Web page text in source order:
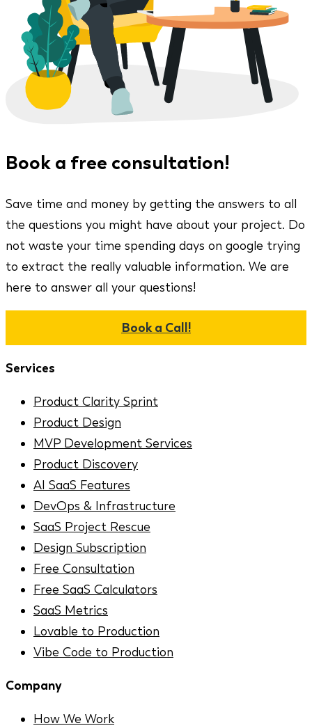
Book a free consultation!
Save time and money by getting the answers to all
the questions you might have about your project. Do
not waste your time spending days on google trying
to extract the really valuable information. We are
here to answer all your questions!
Book a Call!
Services
Product Clarity Sprint
Product Design
MVP Development Services
Product Discovery
AI SaaS Features
DevOps & Infrastructure
SaaS Project Rescue
Design Subscription
Free Consultation
Free SaaS Calculators
SaaS Metrics
Lovable to Production
Vibe Code to Production
Company
How We Work